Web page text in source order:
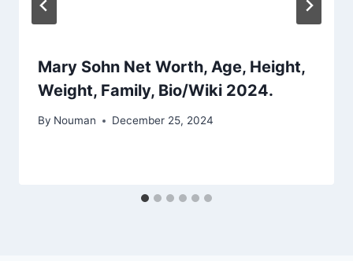
Mary Sohn Net Worth, Age, Height,
Weight, Family, Bio/Wiki 2024.
By Nouman December 25, 2024